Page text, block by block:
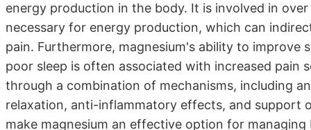
energy production in the body. It is involved in
necessary for energy production, which can
pain. Furthermore, magnesium's ability to improve
poor sleep is often associated with increased pain
through a combination of mechanisms, including
relaxation, anti-inflammatory effects, and support
make magnesium an effective option for